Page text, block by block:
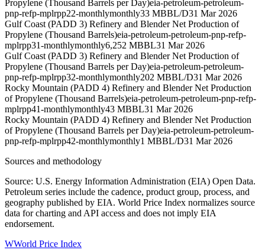
Propylene (Thousand Barrels per Day)eia-petroleum-petroleum-
pnp-refp-mplrpp22-monthlymonthly33 MBBL/D31 Mar 2026
Gulf Coast (PADD 3) Refinery and Blender Net Production of
Propylene (Thousand Barrels)eia-petroleum-petroleum-pnp-refp-
mplrpp31-monthlymonthly6,252 MBBL31 Mar 2026
Gulf Coast (PADD 3) Refinery and Blender Net Production of
Propylene (Thousand Barrels per Day)eia-petroleum-petroleum-
pnp-refp-mplrpp32-monthlymonthly202 MBBL/D31 Mar 2026
Rocky Mountain (PADD 4) Refinery and Blender Net Production
of Propylene (Thousand Barrels)eia-petroleum-petroleum-pnp-refp-
mplrpp41-monthlymonthly43 MBBL31 Mar 2026
Rocky Mountain (PADD 4) Refinery and Blender Net Production
of Propylene (Thousand Barrels per Day)eia-petroleum-petroleum-
pnp-refp-mplrpp42-monthlymonthly1 MBBL/D31 Mar 2026
Sources and methodology
Source: U.S. Energy Information Administration (EIA) Open Data.
Petroleum series include the cadence, product group, process, and
geography published by EIA. World Price Index normalizes source
data for charting and API access and does not imply EIA
endorsement.
WWorld Price Index